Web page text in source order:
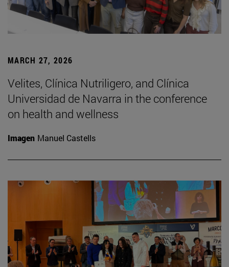
MARCH 27, 2026
Velites, Clínica Nutriligero, and Clínica
Universidad de Navarra in the conference
on health and wellness
Imagen Manuel Castells